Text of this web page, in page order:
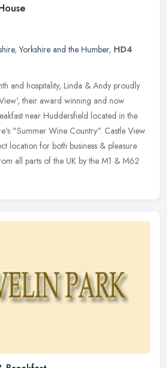
,Yorkshire and the Humber, HD4
and hospitality, Linda & Andy proudly
their award winning and now
near Huddersfield located in the
"Summer Wine Country". Castle View
location for both business & pleasure
all parts of the UK by the M1 & M62